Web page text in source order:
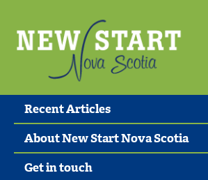
Recent Articles
About New Start Nova Scotia
Get in touch